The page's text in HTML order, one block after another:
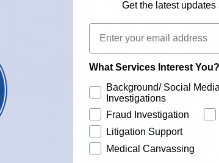
Get the latest updates
Email
What Services Interest You?
Background/ Social Media
Investigations
Fraud Investigation
Litigation Support
Medical Canvassing